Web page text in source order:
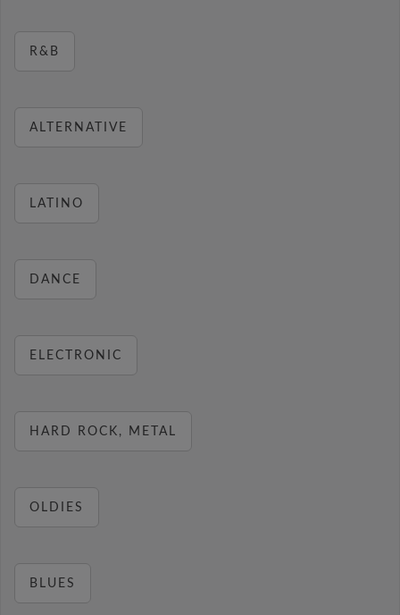
R&B
ALTERNATIVE
LATINO
DANCE
ELECTRONIC
HARD ROCK, METAL
OLDIES
BLUES